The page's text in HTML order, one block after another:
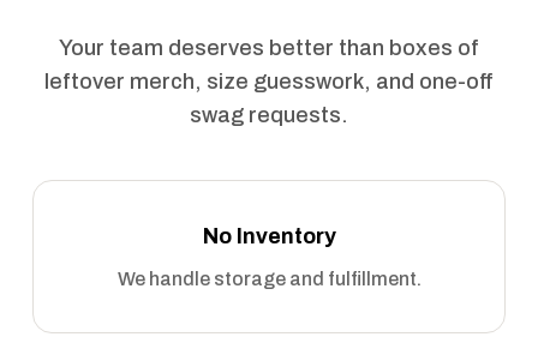
Your team deserves better than boxes of
leftover merch, size guesswork, and one-off
swag requests.
No Inventory
We handle storage and fulfillment.